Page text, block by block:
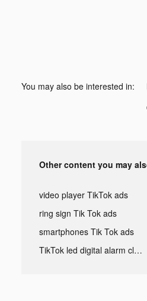
You may also be interested in:
Other content you may
video player TikTok ads
ring sign Tik Tok ads
smartphones Tik Tok ads
TikTok led digital alarm clock ads